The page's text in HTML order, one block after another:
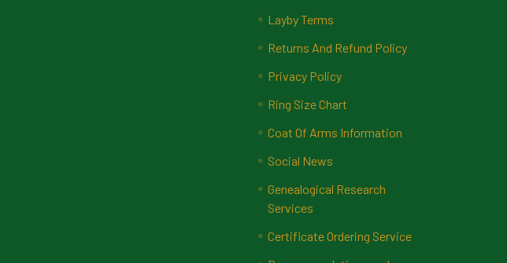
Layby Terms
Returns And Refund Policy
Privacy Policy
Ring Size Chart
Coat Of Arms Information
Social News
Genealogical Research
Services
Certificate Ordering Service